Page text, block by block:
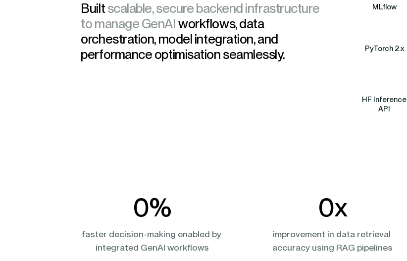
Builtscalable, secure backend infrastructure
to manage GenAIworkflows, data
orchestration, model integration, and
performance optimisation seamlessly.
MLflow
PyTorch 2.x
HF Inference
API
0%
faster decision-making enabled by
integrated GenAI workflows
0x
improvement in data retrieval
accuracy using RAG pipelines